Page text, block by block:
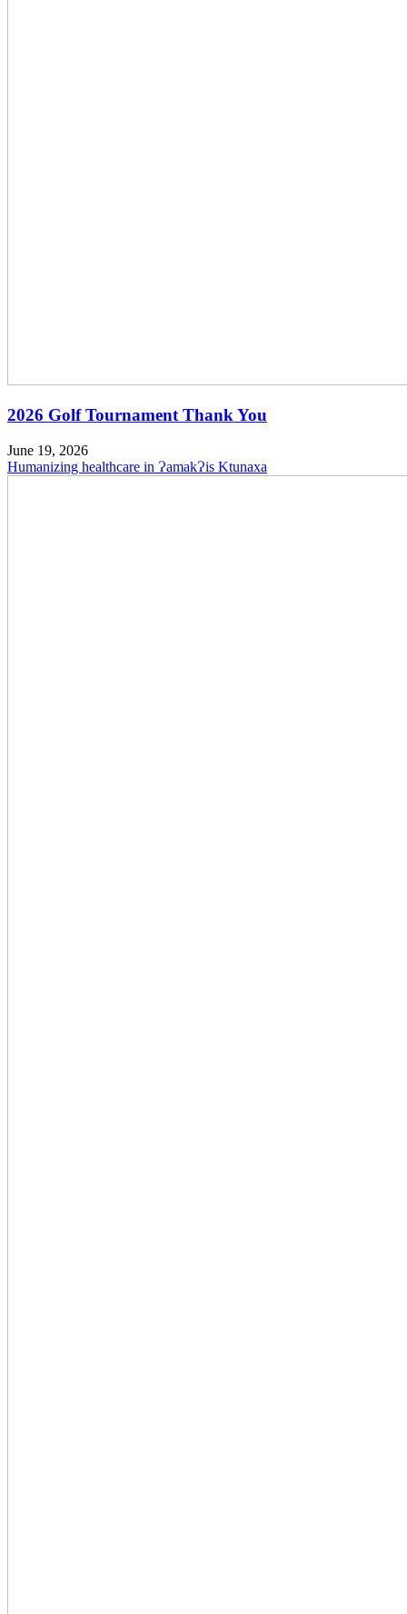
2026 Golf Tournament Thank You
June 19, 2026
Humanizing healthcare in ɁamakɁis Ktunaxa